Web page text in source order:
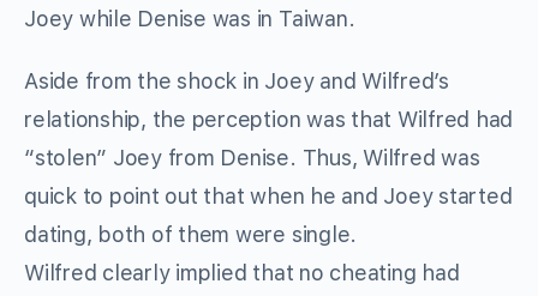
Joey while Denise was in Taiwan.
Aside from the shock in Joey and Wilfred’s
relationship, the perception was that Wilfred had
“stolen” Joey from Denise. Thus, Wilfred was
quick to point out that when he and Joey started
dating, both of them were single.
Wilfred clearly implied that no cheating had